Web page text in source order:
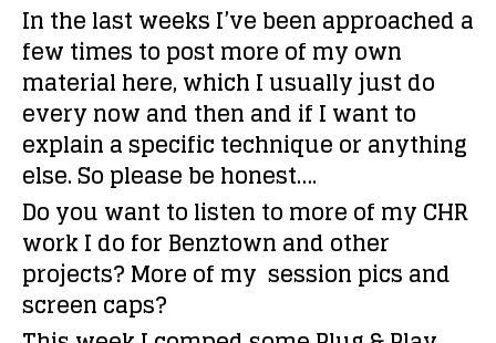
In the last weeks I’ve been approached a
few times to post more of my own
material here, which I usually just do
every now and then and if I want to
explain a specific technique or anything
else. So please be honest….
Do you want to listen to more of my CHR
work I do for Benztown and other
projects? More of my session pics and
screen caps?